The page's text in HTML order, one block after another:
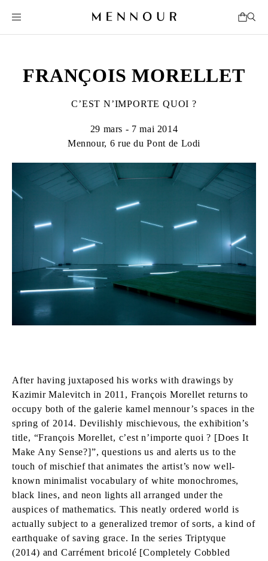
FRANÇOIS MORELLET
C’EST N’IMPORTE QUOI ?
29 mars - 7 mai 2014
Mennour, 6 rue du Pont de Lodi
After having juxtaposed his works with drawings by
Kazimir Malevitch in 2011, François Morellet returns to
occupy both of the galerie kamel mennour’s spaces in the
spring of 2014. Devilishly mischievous, the exhibition’s
title, “François Morellet, c’est n’importe quoi ? [Does It
Make Any Sense?]”, questions us and alerts us to the
touch of mischief that animates the artist’s now well-
known minimalist vocabulary of white monochromes,
black lines, and neon lights all arranged under the
auspices of mathematics. This neatly ordered world is
actually subject to a generalized tremor of sorts, a kind of
earthquake of saving grace. In the series Triptyque
(2014) and Carrément bricolé [Completely Cobbled